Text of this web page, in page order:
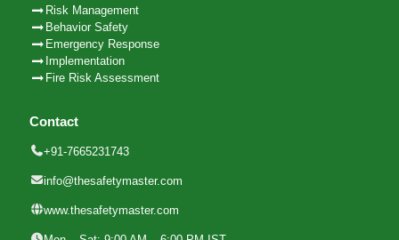
Risk Management
Behavior Safety
Emergency Response
Implementation
Fire Risk Assessment
Contact
+91-7665231743
info@thesafetymaster.com
www.thesafetymaster.com